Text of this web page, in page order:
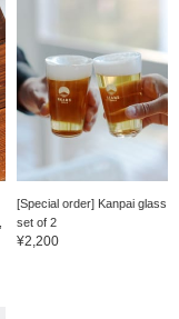
[Special order] Kanpai glass
set of 2
¥2,200